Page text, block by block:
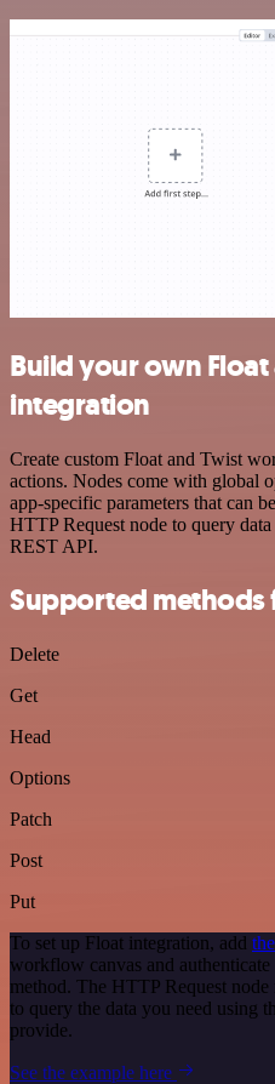
Build your own
integration
Create custom Float and Twist
actions. Nodes come with global
app-specific parameters that can
HTTP Request node to query
REST API.
Supported methods
Delete
Get
Head
Options
Patch
Post
Put
To set up Float integration, add
workflow canvas and
method. The HTTP Request
to query the data you need using
provide.
See the example here